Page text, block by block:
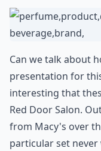
Can we talk about
presentation for
interesting that
Red Door Salon.
from Macy's over
particular set